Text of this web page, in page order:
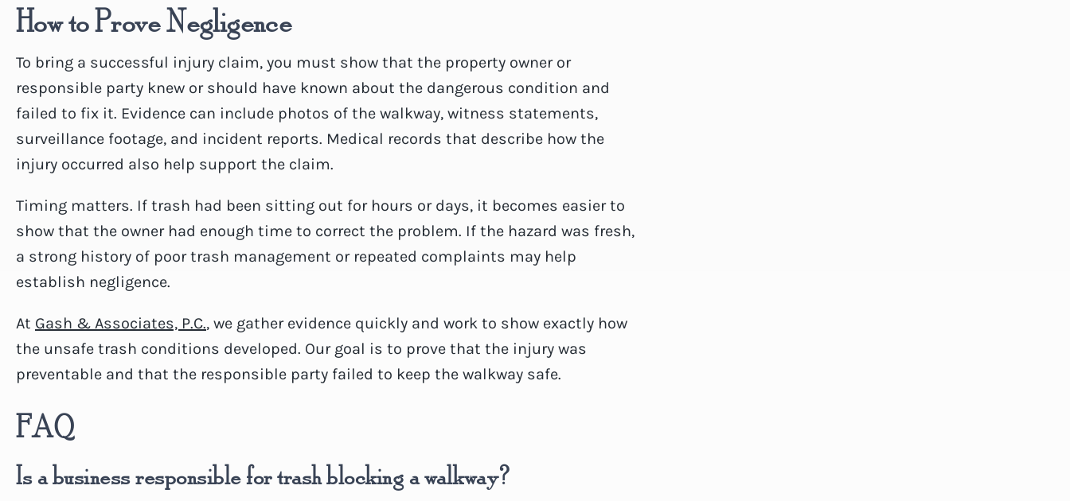
How to Prove Negligence
To bring a successful injury claim, you must show that the property owner or
responsible party knew or should have known about the dangerous condition and
failed to fix it. Evidence can include photos of the walkway, witness statements,
surveillance footage, and incident reports. Medical records that describe how the
injury occurred also help support the claim.
Timing matters. If trash had been sitting out for hours or days, it becomes easier to
show that the owner had enough time to correct the problem. If the hazard was fresh,
a strong history of poor trash management or repeated complaints may help
establish negligence.
At Gash & Associates, P.C., we gather evidence quickly and work to show exactly how
the unsafe trash conditions developed. Our goal is to prove that the injury was
preventable and that the responsible party failed to keep the walkway safe.
FAQ
Is a business responsible for trash blocking a walkway?